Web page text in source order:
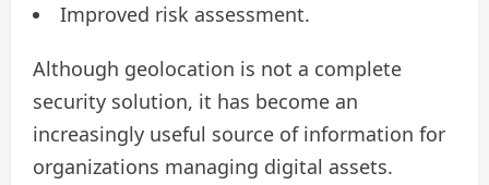
Improved risk assessment.
Although geolocation is not a complete
security solution, it has become an
increasingly useful source of information for
organizations managing digital assets.